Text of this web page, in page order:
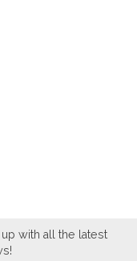
with all the latest